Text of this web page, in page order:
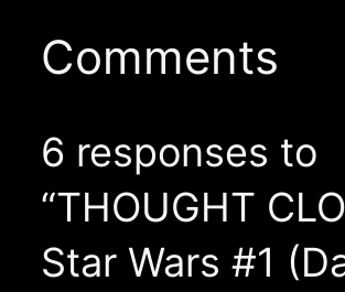
Comments
6 responses to
“THOUGHT
Star Wars #1